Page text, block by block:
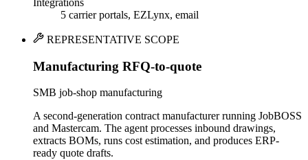
Integrations
5 carrier portals, EZLynx, email
REPRESENTATIVE SCOPE
Manufacturing RFQ-to-quote
SMB job-shop manufacturing
A second-generation contract manufacturer running JobBOSS
and Mastercam. The agent processes inbound drawings,
extracts BOMs, runs cost estimation, and produces ERP-
ready quote drafts.